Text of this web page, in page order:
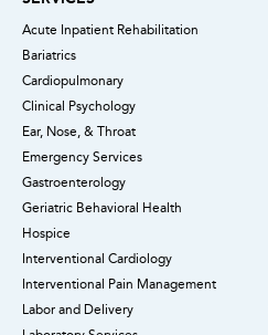
Acute Inpatient Rehabilitation
Bariatrics
Cardiopulmonary
Clinical Psychology
Ear, Nose, & Throat
Emergency Services
Gastroenterology
Geriatric Behavioral Health
Hospice
Interventional Cardiology
Interventional Pain Management
Labor and Delivery